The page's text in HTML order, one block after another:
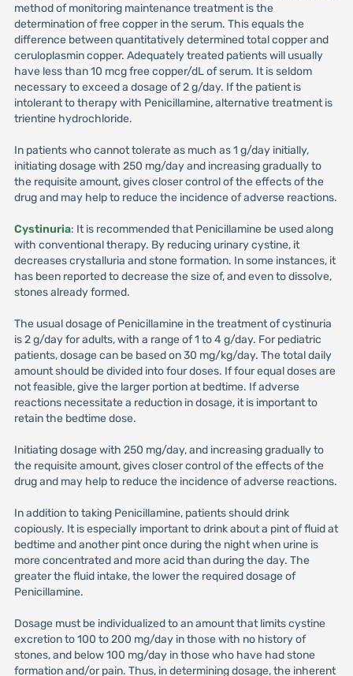
method of monitoring maintenance treatment is the
determination of free copper in the serum. This equals the
difference between quantitatively determined total copper and
ceruloplasmin copper. Adequately treated patients will usually
have less than 10 mcg free copper/dL of serum. It is seldom
necessary to exceed a dosage of 2 g/day. If the patient is
intolerant to therapy with Penicillamine, alternative treatment is
trientine hydrochloride.
In patients who cannot tolerate as much as 1 g/day initially,
initiating dosage with 250 mg/day and increasing gradually to
the requisite amount, gives closer control of the effects of the
drug and may help to reduce the incidence of adverse reactions.
Cystinuria: It is recommended that Penicillamine be used along
with conventional therapy. By reducing urinary cystine, it
decreases crystalluria and stone formation. In some instances, it
has been reported to decrease the size of, and even to dissolve,
stones already formed.
The usual dosage of Penicillamine in the treatment of cystinuria
is 2 g/day for adults, with a range of 1 to 4 g/day. For pediatric
patients, dosage can be based on 30 mg/kg/day. The total daily
amount should be divided into four doses. If four equal doses are
not feasible, give the larger portion at bedtime. If adverse
reactions necessitate a reduction in dosage, it is important to
retain the bedtime dose.
Initiating dosage with 250 mg/day, and increasing gradually to
the requisite amount, gives closer control of the effects of the
drug and may help to reduce the incidence of adverse reactions.
In addition to taking Penicillamine, patients should drink
copiously. It is especially important to drink about a pint of fluid at
bedtime and another pint once during the night when urine is
more concentrated and more acid than during the day. The
greater the fluid intake, the lower the required dosage of
Penicillamine.
Dosage must be individualized to an amount that limits cystine
excretion to 100 to 200 mg/day in those with no history of
stones, and below 100 mg/day in those who have had stone
formation and/or pain. Thus, in determining dosage, the inherent